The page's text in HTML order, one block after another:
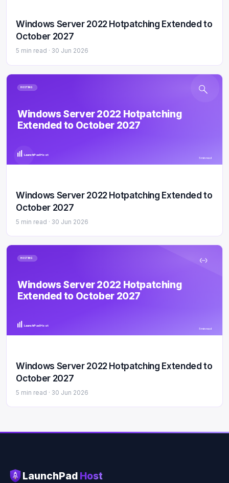
Windows Server 2022 Hotpatching Extended to
October 2027
5 min read · 30 Jun 2026
HOSTING
Windows Server 2022 Hotpatching
Extended to October 2027
LaunchPad Host
5 min read
Windows Server 2022 Hotpatching Extended to
October 2027
5 min read · 30 Jun 2026
HOSTING
Windows Server 2022 Hotpatching
Extended to October 2027
LaunchPad Host
5 min read
Windows Server 2022 Hotpatching Extended to
October 2027
5 min read · 30 Jun 2026
LaunchPad Host